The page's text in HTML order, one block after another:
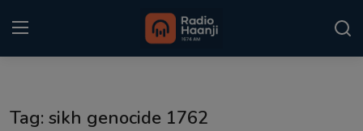
Tag: sikh genocide 1762